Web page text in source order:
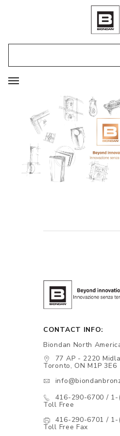
CONTACT INFO:
Biondan North
77 AP - 2220
Toronto, ON M1P 3E6
416-290-6700 / 1-
Toll Free
416-290-6701 / 1-
Toll Free Fax